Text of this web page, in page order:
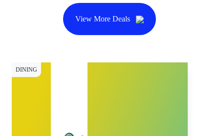
View More Deals
DINING